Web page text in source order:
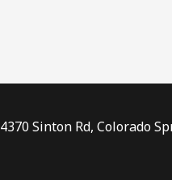
4370 Sinton Rd, Colorado